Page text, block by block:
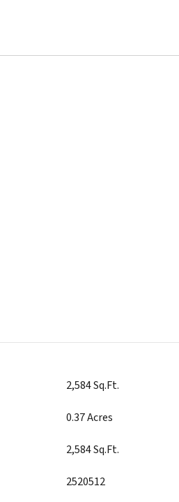
2,584 Sq.Ft.
0.37 Acres
2,584 Sq.Ft.
2520512